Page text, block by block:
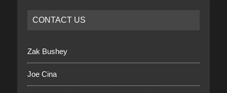
CONTACT US
Zak Bushey
Joe Cina